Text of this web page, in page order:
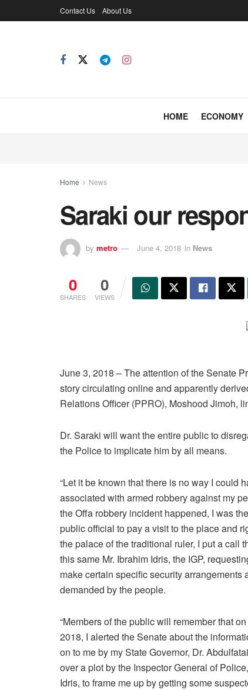
Contact Us About Us
HOME ECONOMY
Home News
Saraki our
by metro June 4, 2018 in News
0
SHARES
0
VIEWS
June 3, 2018 – The attention of the Senate
story circulating online and apparently
Relations Officer (PPRO), Moshood Jimoh,
Dr. Saraki will want the entire public to
the Police to implicate him by all means.
“Let it be known that there is no way I could
associated with armed robbery against my
the Offa robbery incident happened, I was
public official to pay a visit to the place and
the palace of the traditional ruler, I put a call
this same Mr. Ibrahim Idris, the IGP,
make certain specific security arrangements
demanded by the people.
“Members of the public will remember that
2018, I alerted the Senate about the
on to me by my State Governor, Dr.
over a plot by the Inspector General of
Idris, to frame me up by getting some